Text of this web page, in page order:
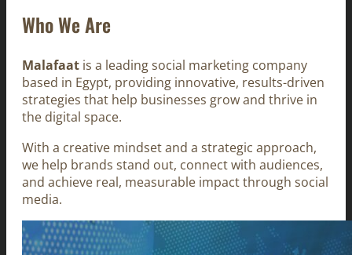
Who We Are
Malafaat is a leading social marketing company
based in Egypt, providing innovative, results-driven
strategies that help businesses grow and thrive in
the digital space.
With a creative mindset and a strategic approach,
we help brands stand out, connect with audiences,
and achieve real, measurable impact through social
media.